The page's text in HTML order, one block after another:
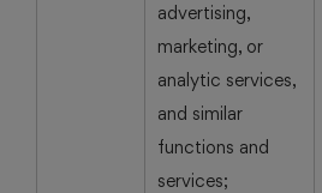
advertising,
marketing, or
analytic services,
and similar
functions and
services;